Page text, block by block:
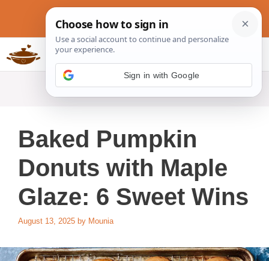
content
Slow Cookers Recipes
Baked Pumpkin
Donuts with Maple
Glaze: 6 Sweet Wins
August 13, 2025 by Mounia
Sign in with Google